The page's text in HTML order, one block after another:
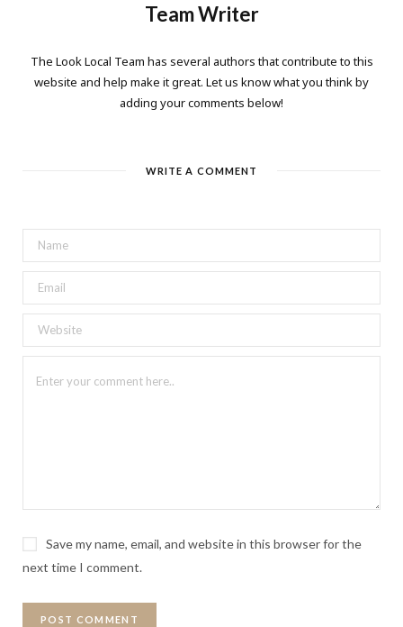
Team Writer
The Look Local Team has several authors that contribute to this
website and help make it great. Let us know what you think by
adding your comments below!
WRITE A COMMENT
Save my name, email, and website in this browser for the
next time I comment.